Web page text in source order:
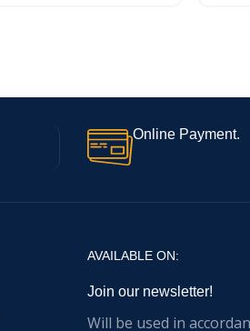
Online Payment.
AVAILABLE ON:
Join our newsletter!
Will be used in